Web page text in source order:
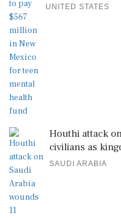
UNITED STATES
Houthi attack
civilians as
SAUDI ARABIA